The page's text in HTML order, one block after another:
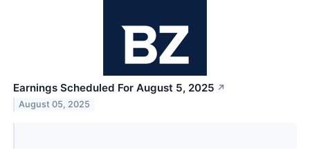
Earnings Scheduled For August 5, 2025 ↗
August 05, 2025